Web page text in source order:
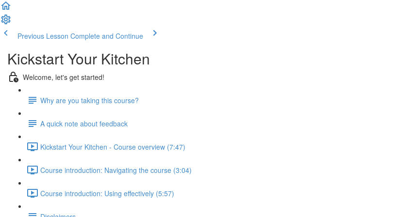
Previous Lesson Complete and Continue
Kickstart Your Kitchen
Welcome, let's get started!
Why are you taking this course?
A quick note about feedback
Kickstart Your Kitchen - Course overview (7:47)
Course introduction: Navigating the course (3:04)
Course introduction: Using effectively (5:57)